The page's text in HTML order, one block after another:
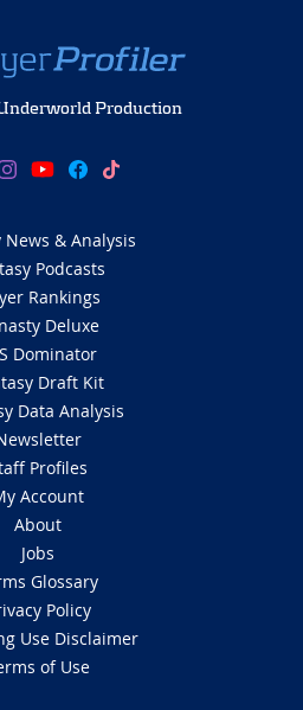
Production
News & Analysis
Podcasts
Rankings
Deluxe
Dominator
Draft Kit
Data Analysis
Profiles
Account
About
Jobs
Glossary
Policy
Use Disclaimer
of Use